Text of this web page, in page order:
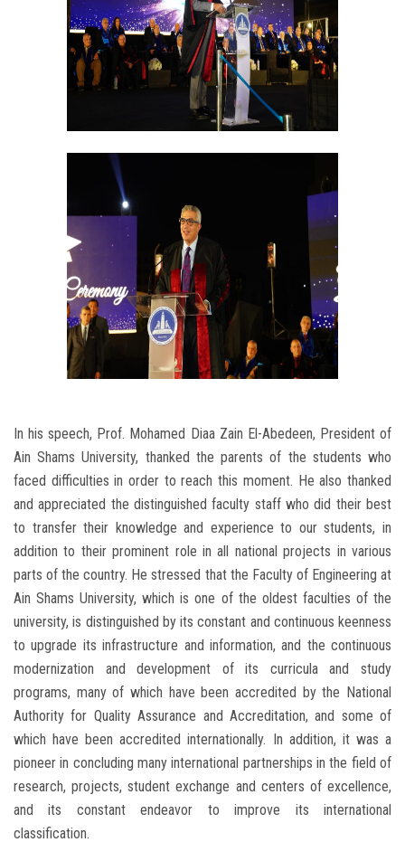
In his speech, Prof. Mohamed Diaa Zain El-Abedeen, President of
Ain Shams University, thanked the parents of the students who
faced difficulties in order to reach this moment. He also thanked
and appreciated the distinguished faculty staff who did their best
to transfer their knowledge and experience to our students, in
addition to their prominent role in all national projects in various
parts of the country. He stressed that the Faculty of Engineering at
Ain Shams University, which is one of the oldest faculties of the
university, is distinguished by its constant and continuous keenness
to upgrade its infrastructure and information, and the continuous
modernization and development of its curricula and study
programs, many of which have been accredited by the National
Authority for Quality Assurance and Accreditation, and some of
which have been accredited internationally. In addition, it was a
pioneer in concluding many international partnerships in the field of
research, projects, student exchange and centers of excellence,
and its constant endeavor to improve its international
classification.